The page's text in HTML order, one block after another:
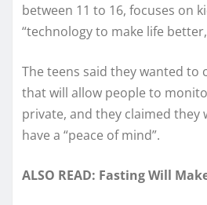
between 11 to 16, focuses on
“technology to make life
The teens said they wanted to
that will allow people to
private, and they claimed they
have a “peace of mind”.
ALSO READ: Fasting Will